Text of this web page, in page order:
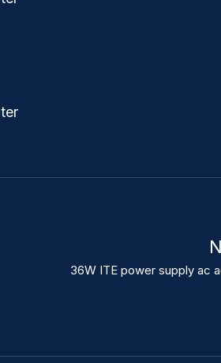
36W ITE power supply ac